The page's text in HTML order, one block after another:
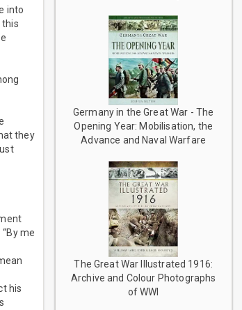
into
this
they
me
his
Germany in the Great War - The
Opening Year: Mobilisation, the
Advance and Naval Warfare
The Great War Illustrated 1916:
Archive and Colour Photographs
of WWI